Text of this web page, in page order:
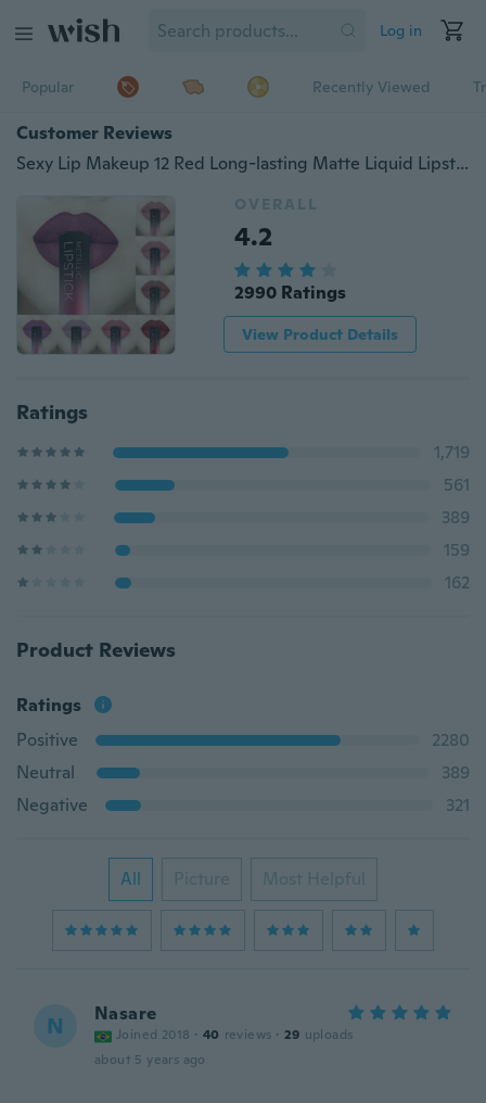
Log in
Popular Recently Viewed
Customer Reviews
Sexy Lip Makeup 12 Red Long-lasting Matte Liquid Lipstick Lipgloss Lip Plumpers
OVERALL
4.2
2990 Ratings
View Product Details
Ratings
1,719
561
389
159
162
Product Reviews
Ratings
Positive
2280
Neutral
389
Negative
321
All Picture Most Helpful
N Nasare
Joined 2018 · 40 reviews · 29 uploads
about 5 years ago